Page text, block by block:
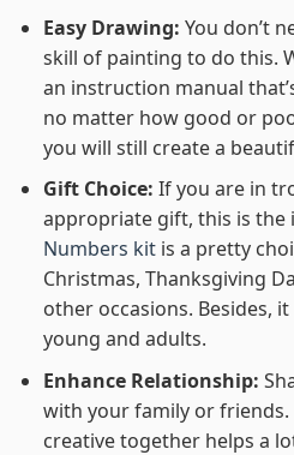
Easy Drawing: You don’t
skill of painting to do this.
an instruction manual
no matter how good or
you will still create a
Gift Choice: If you are in
appropriate gift, this is the
Numbers kitis a pretty
Christmas, Thanksgiving
other occasions. Besides,
young and adults.
Enhance Relationship:
with your family or
creative together helps a